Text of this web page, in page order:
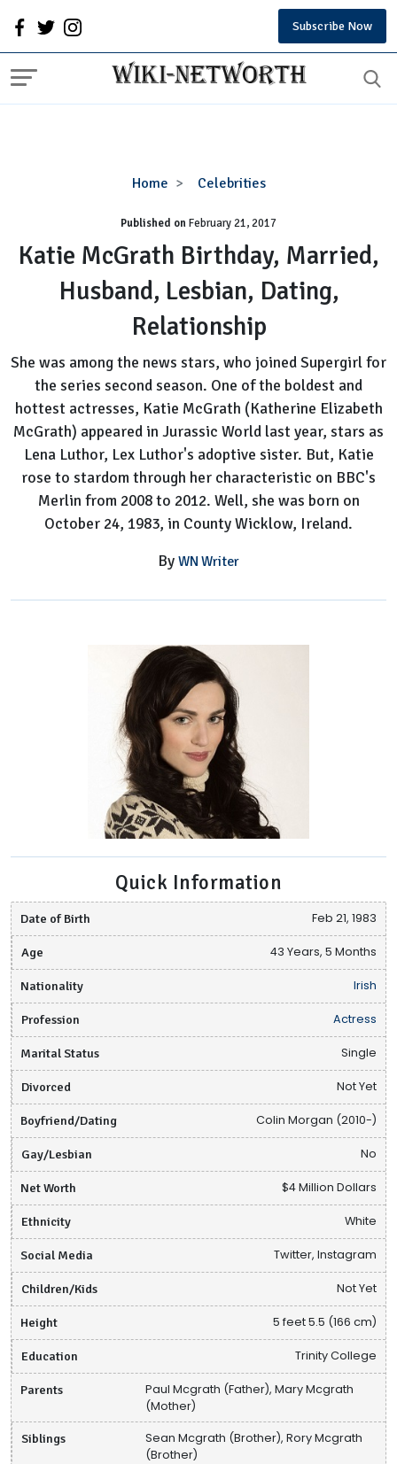
Subscribe Now
Home Celebrities
Katie
Birthday,
Married,
Husband,
Lesbian,
Relationship
Published onFebruary 21, 2017
Katie McGrath Birthday, Married,
Husband, Lesbian, Dating,
Relationship
She was among the news stars, who joined Supergirl for
the series second season. One of the boldest and
hottest actresses, Katie McGrath (Katherine Elizabeth
McGrath) appeared in Jurassic World last year, stars as
Lena Luthor, Lex Luthor's adoptive sister. But, Katie
rose to stardom through her characteristic on BBC's
Merlin from 2008 to 2012. Well, she was born on
October 24, 1983, in County Wicklow, Ireland.
By WN Writer
Quick Information
Date of Birth Feb 21, 1983
Age 43 Years, 5 Months
Nationality Irish
Profession Actress
Marital Status Single
Divorced Not Yet
Boyfriend/Dating Colin Morgan (2010-)
Gay/Lesbian No
Net Worth $4 Million Dollars
Ethnicity White
Social Media Twitter, Instagram
Children/Kids Not Yet
Height 5 feet 5.5 (166 cm)
Education Trinity College
Parents
Paul Mcgrath (Father), Mary Mcgrath
(Mother)
Siblings
Sean Mcgrath (Brother), Rory Mcgrath
(Brother)